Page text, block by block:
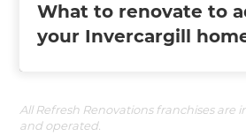
What to renovate to
your Invercargill
All Refresh Renovations franchises
and operated.